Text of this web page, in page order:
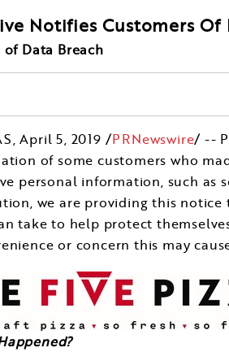
Notifies Customers
Data Breach
, April 5, 2019 /PRNewswire/ --
of some customers who
personal information, such
we are providing this
take to help protect
or concern this may